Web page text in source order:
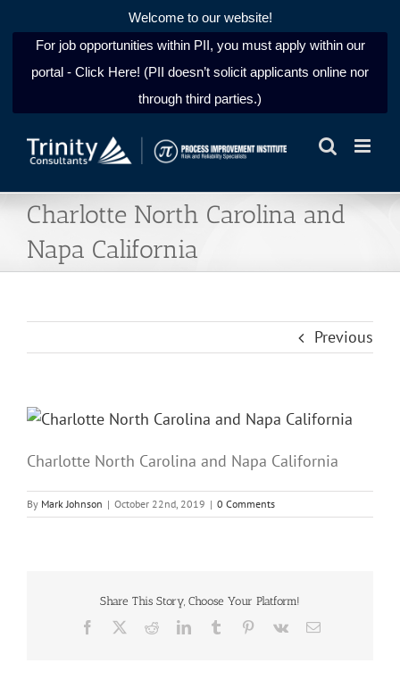
Welcome to our website!
For job opportunities within PII, you must apply within our
portal - Click Here! (PII doesn’t solicit applicants online nor
through third parties.)
Charlotte North Carolina and
Napa California
Previous
Charlotte North Carolina and Napa California
By Mark Johnson | October 22nd, 2019 | 0 Comments
Share This Story, Choose Your Platform!
Facebook RedditLinkedInTumblr Pinterest
Vk Email